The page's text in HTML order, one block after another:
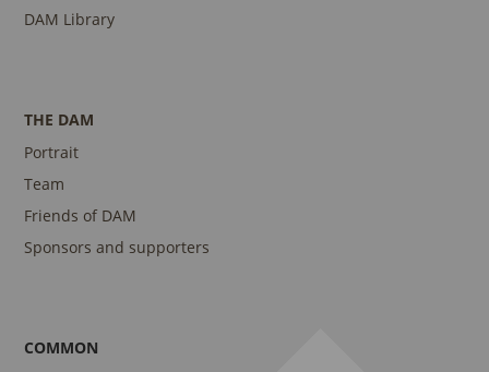
DAM Library
THE DAM
Portrait
Team
Friends of DAM
Sponsors and supporters
COMMON